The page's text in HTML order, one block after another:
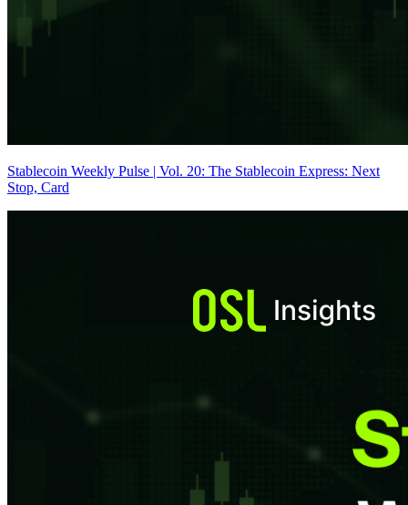
Stablecoin Weekly Pulse | Vol. 20: The Stablecoin Express: Next
Stop, Card